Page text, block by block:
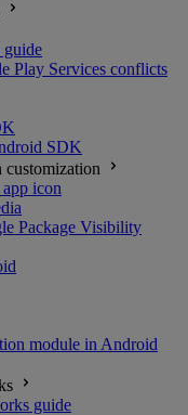
guide
Play Services conflicts
SDK
icon
Package Visibility
module in Android
guide